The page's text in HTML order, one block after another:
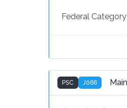
Federal Category
PSC J066